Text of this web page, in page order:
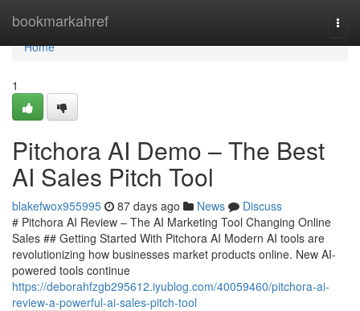
bookmarkahref
Home
Home
1
Pitchora AI Demo – The Best
AI Sales Pitch Tool
blakefwox955995 87 days ago News
Discuss
# Pitchora AI Review – The AI Marketing Tool Changing Online
Sales ## Getting Started With Pitchora AI Modern AI tools are
revolutionizing how businesses market products online. New AI-
powered tools continue
https://deborahfzgb295612.iyublog.com/40059460/pitchora-ai-
review-a-powerful-ai-sales-pitch-tool